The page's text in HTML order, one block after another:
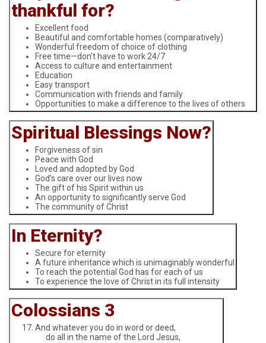
thankful for?
Excellent food
Beautiful and comfortable homes (comparatively)
Wonderful freedom of choice of clothing
Free time—don’t have to work 24/7
Access to culture and entertainment
Education
Easy transport
Communication with friends and family
Opportunities to make a difference to the lives of others
Spiritual Blessings Now?
Forgiveness of sin
Peace with God
Loved and adopted by God
God’s care over our lives now
The gift of his Spirit within us
An opportunity to significantly serve God
The community of Christ
In Eternity?
Secure for eternity
A future inheritance which is unimaginably wonderful
To reach the potential God has for each of us
To experience the love of Christ in its full intensity
Colossians 3
And whatever you do in word or deed,
do all in the name of the Lord Jesus,